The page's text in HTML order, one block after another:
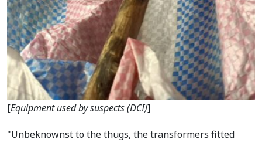
[Equipment used by suspects (DCI)]
"Unbeknownst to the thugs, the transformers fitted